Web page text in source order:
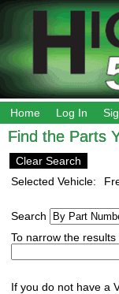
Home Log In
Find the Parts
Clear Search
Selected Vehicle:
Search
To narrow the
If you do not have a